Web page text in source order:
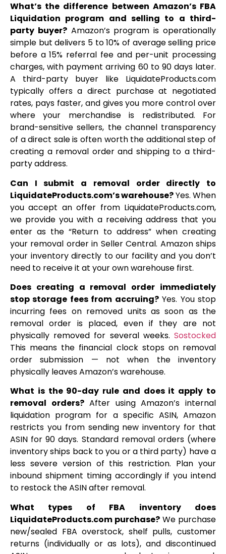
What’s the difference between Amazon’s FBA
Liquidation program and selling to a third-
party buyer?Amazon’s program is operationally
simple but delivers 5 to 10% of average selling price
before a 15% referral fee and per-unit processing
charges, with payment arriving 60 to 90 days later.
A third-party buyer like LiquidateProducts.com
typically offers a direct purchase at negotiated
rates, pays faster, and gives you more control over
where your merchandise is redistributed. For
brand-sensitive sellers, the channel transparency
of a direct sale is often worth the additional step of
creating a removal order and shipping to a third-
party address.
Can I submit a removal order directly to
LiquidateProducts.com’s warehouse?Yes. When
you accept an offer from LiquidateProducts.com,
we provide you with a receiving address that you
enter as the “Return to address” when creating
your removal order in Seller Central. Amazon ships
your inventory directly to our facility and you don’t
need to receive it at your own warehouse first.
Does creating a removal order immediately
stop storage fees from accruing?Yes. You stop
incurring fees on removed units as soon as the
removal order is placed, even if they are not
physically removed for several weeks. Sostocked
This means the financial clock stops on removal
order submission — not when the inventory
physically leaves Amazon’s warehouse.
What is the 90-day rule and does it apply to
removal orders?After using Amazon’s internal
liquidation program for a specific ASIN, Amazon
restricts you from sending new inventory for that
ASIN for 90 days. Standard removal orders (where
inventory ships back to you or a third party) have a
less severe version of this restriction. Plan your
inbound shipment timing accordingly if you intend
to restock the ASIN after removal.
What types of FBA inventory does
LiquidateProducts.com purchase? We purchase
new/sealed FBA overstock, shelf pulls, customer
returns (individually or as lots), and discontinued